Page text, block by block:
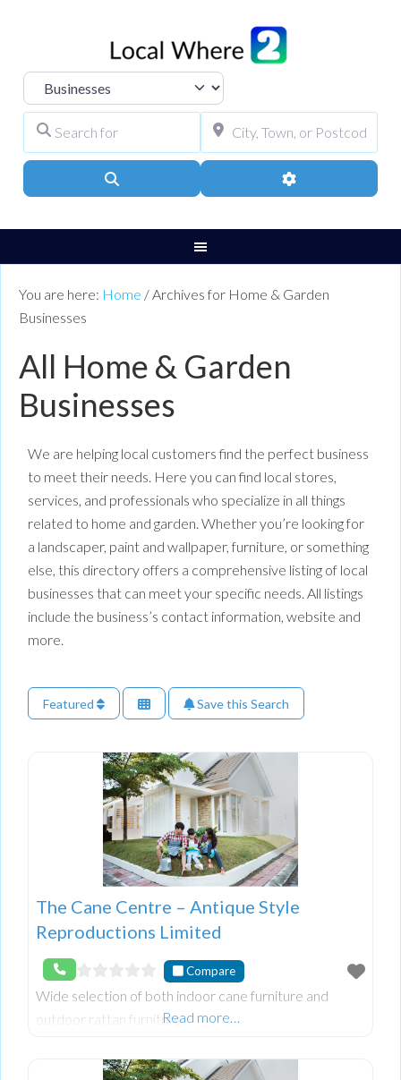
Select search type
Advanced Filters
You are here: Home / Archives for Home & Garden
Businesses
All Home & Garden
Businesses
We are helping local customers find the perfect business
to meet their needs. Here you can find local stores,
services, and professionals who specialize in all things
related to home and garden. Whether you’re looking for
a landscaper, paint and wallpaper, furniture, or something
else, this directory offers a comprehensive listing of local
businesses that can meet your specific needs. All listings
include the business’s contact information, website and
more.
Featured Save this Search
The Cane Centre – Antique Style
Reproductions Limited
Compare
Wide selection of both indoor cane furniture and
outdoor rattan furniture.Read more…